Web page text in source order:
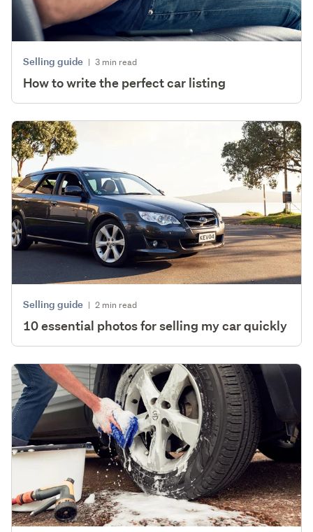
Selling guide | 3 min read
How to write the perfect car listing
Selling guide | 2 min read
10 essential photos for selling my car quickly